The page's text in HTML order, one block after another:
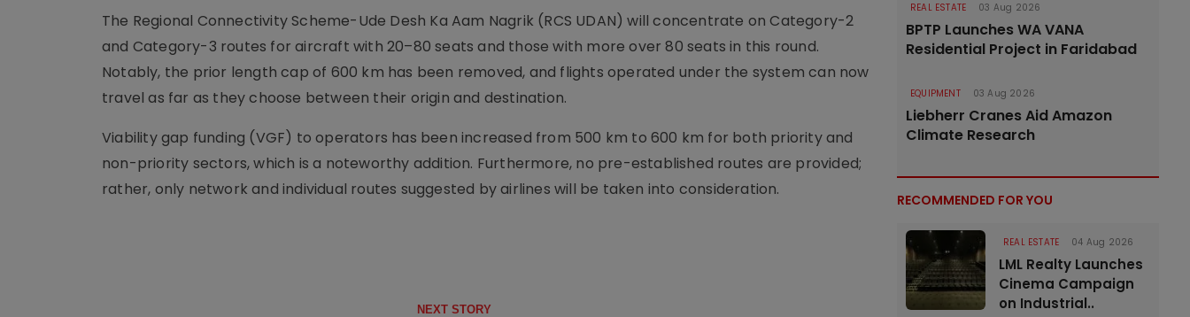
The Regional Connectivity Scheme-Ude Desh Ka Aam Nagrik (RCS UDAN) will concentrate on Category-2
and Category-3 routes for aircraft with 20–80 seats and those with more over 80 seats in this round.
Notably, the prior length cap of 600 km has been removed, and flights operated under the system can now
travel as far as they choose between their origin and destination.
Viability gap funding (VGF) to operators has been increased from 500 km to 600 km for both priority and
non-priority sectors, which is a noteworthy addition. Furthermore, no pre-established routes are provided;
rather, only network and individual routes suggested by airlines will be taken into consideration.
NEXT STORY
REAL ESTATE 03 Aug 2026
BPTP Launches WA VANA
Residential Project in Faridabad
EQUIPMENT 03 Aug 2026
Liebherr Cranes Aid Amazon
Climate Research
RECOMMENDED FOR YOU
REAL ESTATE 04 Aug 2026
LML Realty Launches
Cinema Campaign
on Industrial..